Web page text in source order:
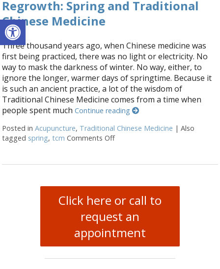
Open toolbar
Regrowth: Spring and Traditional
Chinese Medicine
Three thousand years ago, when Chinese medicine was
first being practiced, there was no light or electricity. No
way to mask the darkness of winter. No way, either, to
ignore the longer, warmer days of springtime. Because it
is such an ancient practice, a lot of the wisdom of
Traditional Chinese Medicine comes from a time when
people spent muchContinue reading
Posted inAcupuncture, Traditional Chinese Medicine |Also
tagged spring,tcm Comments Offon Regrowth: Spring and
Click here or call to
request an
appointment